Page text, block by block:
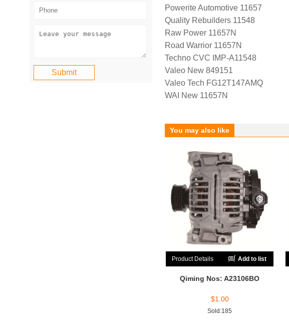
Powerite Automotive 11657
Quality Rebuilders 11548
Raw Power 11657N
Road Warrior 11657N
Techno CVC IMP-A11548
Valeo New 849151
Valeo Tech FG12T147AMQ
WAI New 11657N
You may also like
Product Details Add to list
Qiming Nos: A23106BO
$1.00
Sold:185